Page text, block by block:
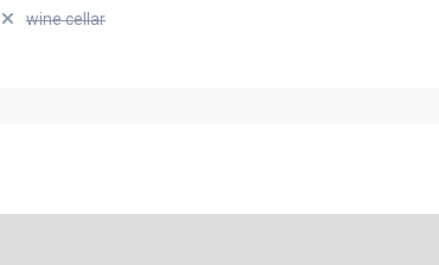
wine cellar